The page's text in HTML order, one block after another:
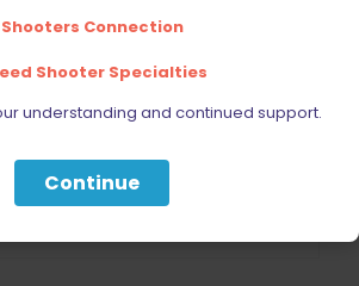
$19.99
Add to cart
Shooters Connection
Shooter Specialties
understanding and continued support.
Continue